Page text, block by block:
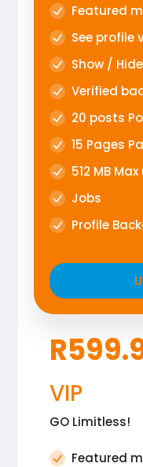
Featured
See profile
Show /
Verified
20 posts
15 Pages
512 MB
Jobs
Profile
VIP
GO Limitless!
Featured